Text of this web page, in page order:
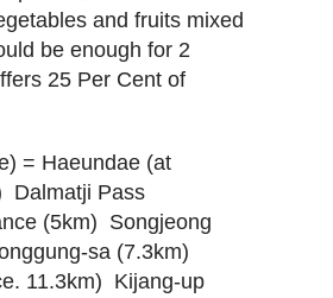
and fruits mixed
be enough for 2
25 Per Cent of
= Haeundae (at
Dalmatji Pass
(5km)  Songjeong
sa (7.3km) 
11.3km)  Kijang-up